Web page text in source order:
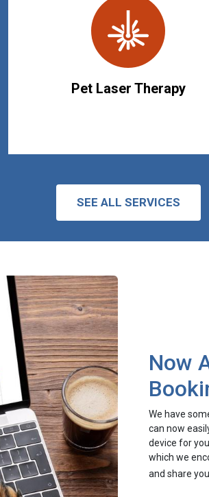
Pet Laser Therapy
SEE ALL SERVICES
Now
We have
can now
device for
which we
and share